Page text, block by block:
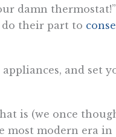
damn
do their part to
and set
is (we once
most modern era